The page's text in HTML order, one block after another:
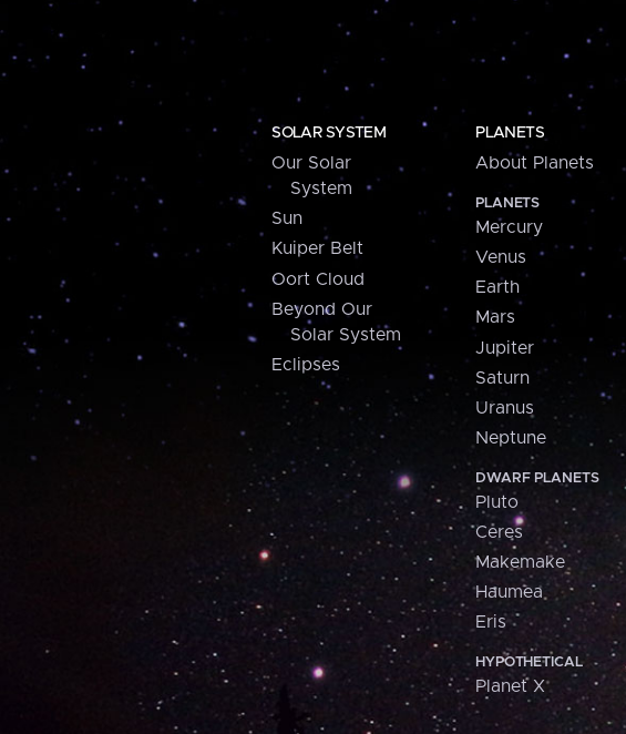
SOLAR SYSTEM
Our Solar
System
Sun
Kuiper Belt
Oort Cloud
Beyond Our
Solar System
Eclipses
PLANETS
About Planets
PLANETS
Mercury
Venus
Earth
Mars
Jupiter
Saturn
Uranus
Neptune
DWARF PLANETS
Pluto
Ceres
Makemake
Haumea
Eris
HYPOTHETICAL
Planet X